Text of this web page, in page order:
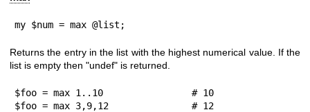
my $num = max @list;
Returns the entry in the list with the highest numerical value. If the
list is empty then "undef" is returned.
$foo = max 1..10                # 10
$foo = max 3,9,12               # 12